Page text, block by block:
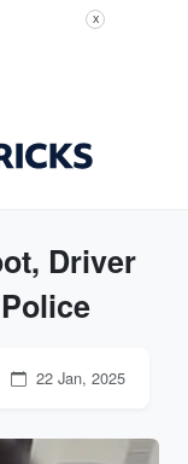
X
Driver
22 Jan, 2025